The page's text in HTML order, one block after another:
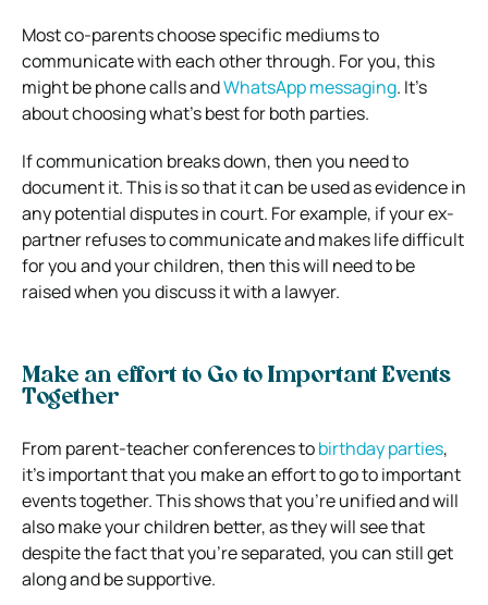
Most co-parents choose specific mediums to
communicate with each other through. For you, this
might be phone calls andWhatsApp messaging. It’s
about choosing what’s best for both parties.
If communication breaks down, then you need to
document it. This is so that it can be used as evidence in
any potential disputes in court. For example, if your ex-
partner refuses to communicate and makes life difficult
for you and your children, then this will need to be
raised when you discuss it with a lawyer.
Make an effort to Go to Important Events
Together
From parent-teacher conferences tobirthday parties,
it’s important that you make an effort to go to important
events together. This shows that you’re unified and will
also make your children better, as they will see that
despite the fact that you’re separated, you can still get
along and be supportive.